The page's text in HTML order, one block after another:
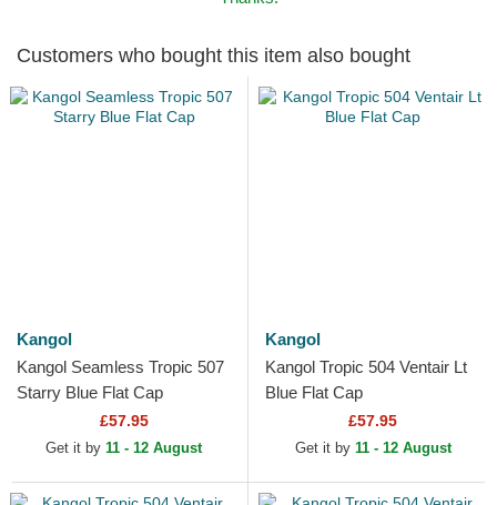
Customers who bought this item also bought
Kangol
Kangol Seamless Tropic 507
Starry Blue Flat Cap
£57.95
Get it by 11 - 12 August
Kangol
Kangol Tropic 504 Ventair Lt
Blue Flat Cap
£57.95
Get it by 11 - 12 August